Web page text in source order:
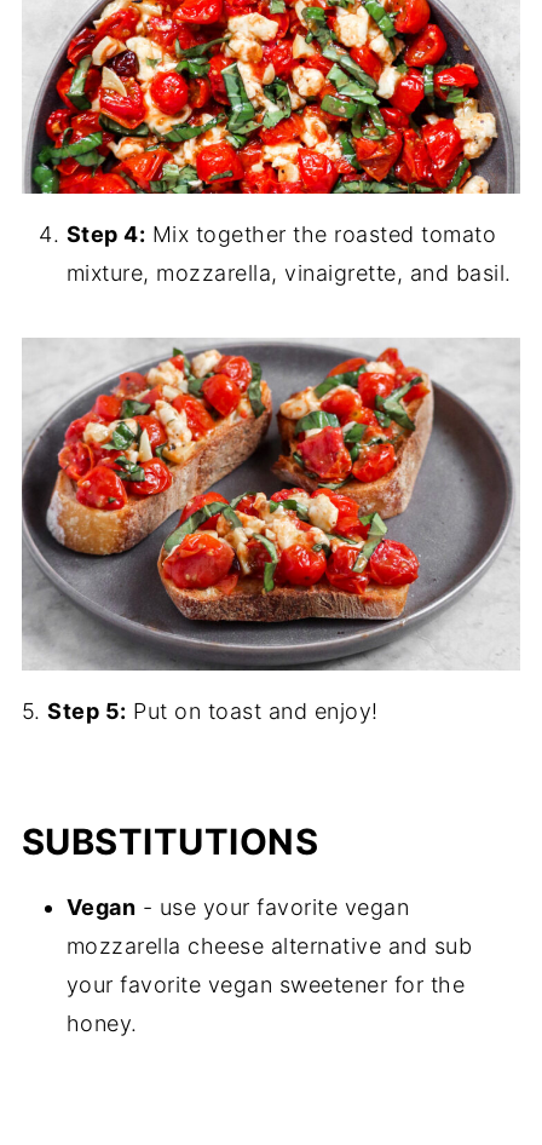
Step 4: Mix together the roasted tomato
mixture, mozzarella, vinaigrette, and basil.
5.Step 5: Put on toast and enjoy!
SUBSTITUTIONS
Vegan - use your favorite vegan
mozzarella cheese alternative and sub
your favorite vegan sweetener for the
honey.